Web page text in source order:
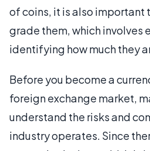
of coins, it is also important
grade them, which involves
identifying how much they
Before you become a
foreign exchange market,
understand the risks and
industry operates. Since